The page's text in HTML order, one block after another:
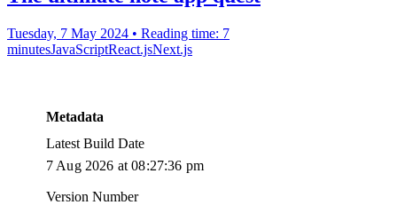
Tuesday, 7 May 2024 • Reading time: 7
minutesJavaScriptReact.jsNext.js
Metadata
Latest Build Date
7 Aug 2026 at 08:27:36 pm
Version Number